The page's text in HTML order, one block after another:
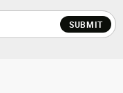
SUBMIT